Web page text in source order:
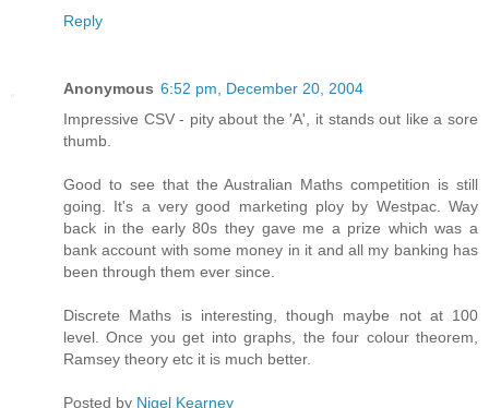
Reply
Anonymous 6:52 pm, December 20, 2004
Impressive CSV - pity about the 'A', it stands out like a sore
thumb.
Good to see that the Australian Maths competition is still
going. It's a very good marketing ploy by Westpac. Way
back in the early 80s they gave me a prize which was a
bank account with some money in it and all my banking has
been through them ever since.
Discrete Maths is interesting, though maybe not at 100
level. Once you get into graphs, the four colour theorem,
Ramsey theory etc it is much better.
Posted by Nigel Kearney